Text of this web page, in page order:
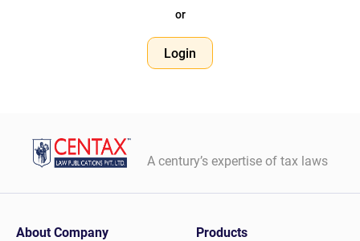
or
Login
A century’s expertise of tax laws
About Company Products